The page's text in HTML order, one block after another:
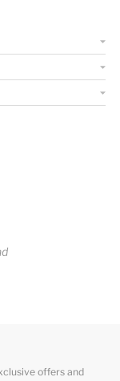
offers and